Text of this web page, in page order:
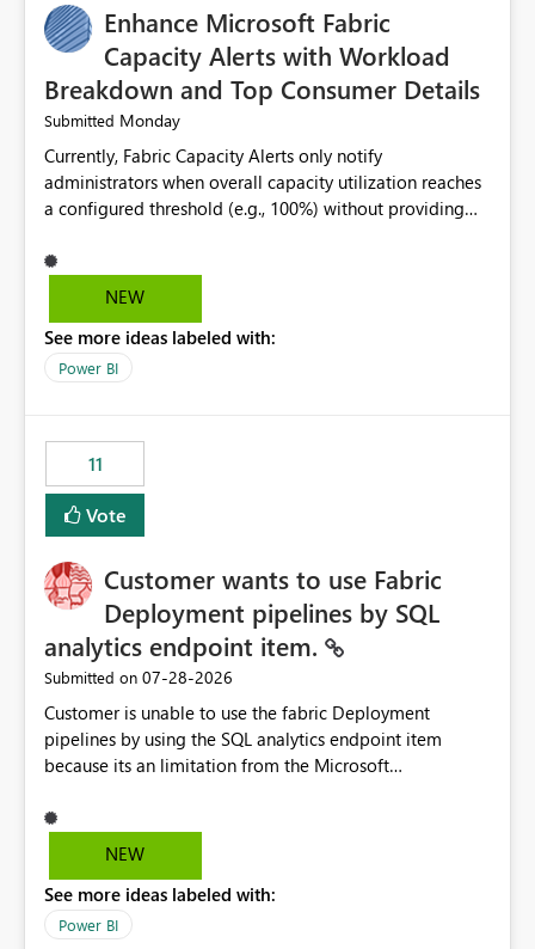
Enhance Microsoft Fabric
Capacity Alerts with Workload
Breakdown and Top Consumer Details
Submitted Monday
Currently, Fabric Capacity Alerts only notify
administrators when overall capacity utilization reaches
a configured threshold (e.g., 100%) without providing
would be beneficial if alert notifications included
additional context such as: Interactive vs. Background
to capacity consumption Direct links to Capacity Metrics
App insights This would help administrators quickly
without requiring manual analysis in the Capacity
Metrics App.
NEW
See more ideas labeled with:
Power BI
11
Vote
Customer wants to use Fabric
Deployment pipelines by SQL
analytics endpoint item.
Submitted on ‎07-28-2026
Customer is unable to use the fabric Deployment
pipelines by using the SQL analytics endpoint item
because its an limitation from the Microsoft
support the SQL analytics endpoint item, as shown
below document. Here is the Microsoft documentation:
Microsoft Fabric | Microsoft Learn Now customer wants
to use the fabric Deployment pipelines by using the SQL
NEW
See more ideas labeled with:
Power BI